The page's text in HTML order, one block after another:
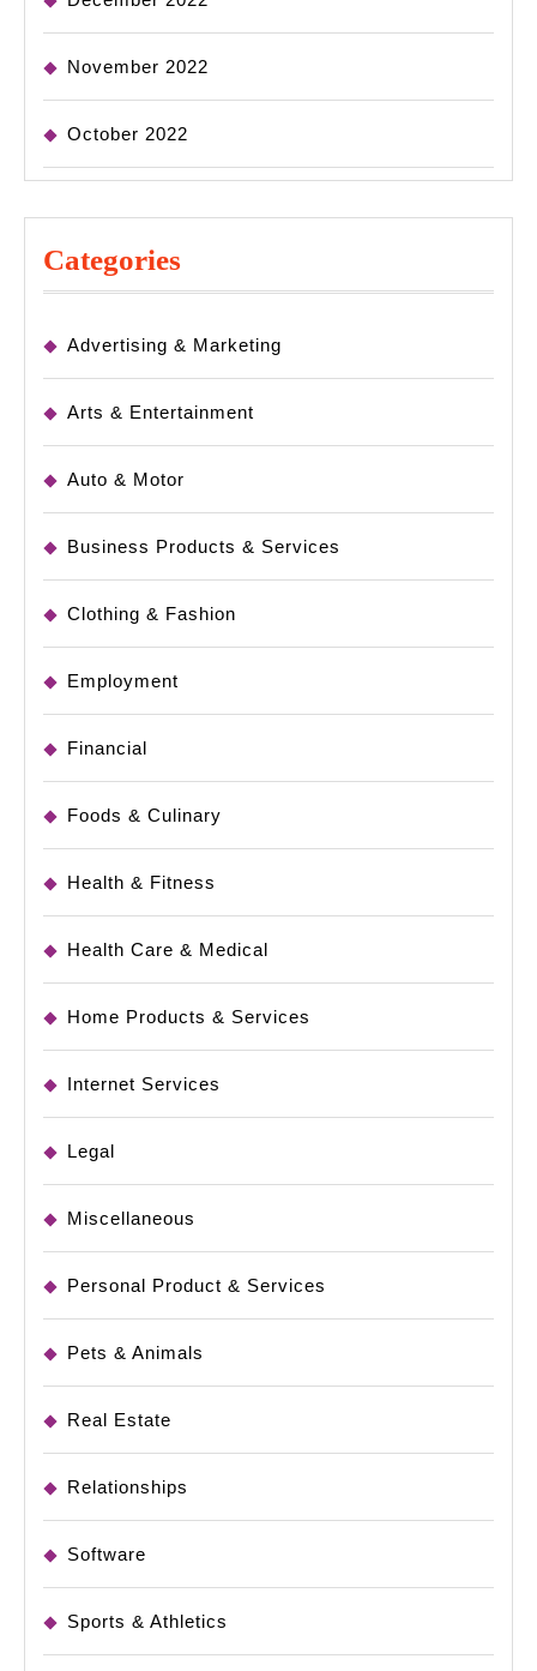
November 2022
October 2022
Categories
Advertising & Marketing
Arts & Entertainment
Auto & Motor
Business Products & Services
Clothing & Fashion
Employment
Financial
Foods & Culinary
Health & Fitness
Health Care & Medical
Home Products & Services
Internet Services
Legal
Miscellaneous
Personal Product & Services
Pets & Animals
Real Estate
Relationships
Software
Sports & Athletics